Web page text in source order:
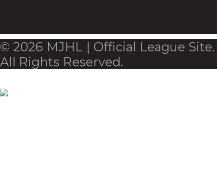
© 2026 MJHL | Official League Site.
All Rights Reserved.